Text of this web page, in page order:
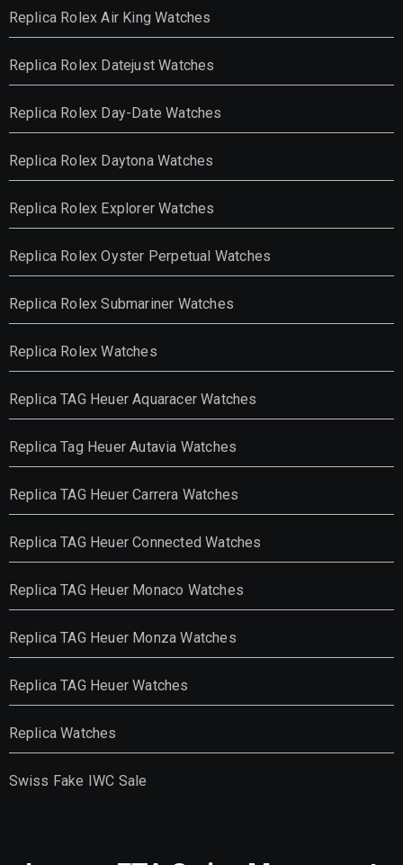
Replica Rolex Air King Watches
Replica Rolex Datejust Watches
Replica Rolex Day-Date Watches
Replica Rolex Daytona Watches
Replica Rolex Explorer Watches
Replica Rolex Oyster Perpetual Watches
Replica Rolex Submariner Watches
Replica Rolex Watches
Replica TAG Heuer Aquaracer Watches
Replica Tag Heuer Autavia Watches
Replica TAG Heuer Carrera Watches
Replica TAG Heuer Connected Watches
Replica TAG Heuer Monaco Watches
Replica TAG Heuer Monza Watches
Replica TAG Heuer Watches
Replica Watches
Swiss Fake IWC Sale